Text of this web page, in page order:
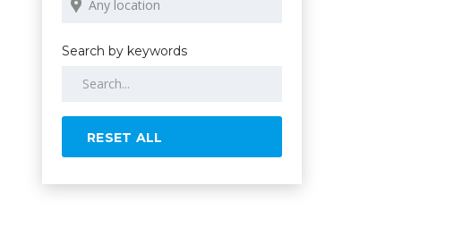
Search by keywords
RESET ALL